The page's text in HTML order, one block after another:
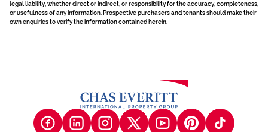
legal liability, whether direct or indirect, or responsibility for the accuracy, completeness,
or usefulness of any information. Prospective purchasers and tenants should make their
own enquiries to verify the information contained herein.